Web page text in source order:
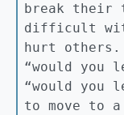
break their
difficult
hurt others.
“would you
“would you
to move to